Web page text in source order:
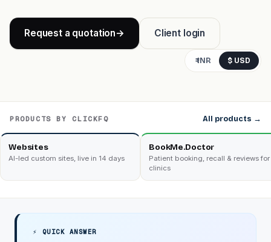
Request a quotation→ Client login
₹ INR $ USD
PRODUCTS BY CLICKFQ All products →
Websites
AI-led custom sites, live in 14 days
BookMe.Doctor
Patient booking, recall & reviews for
clinics
⚡ QUICK ANSWER